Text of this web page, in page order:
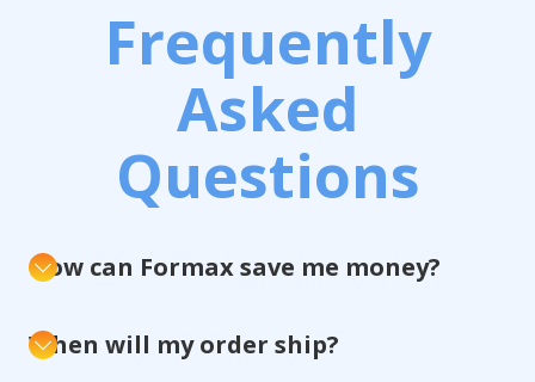
Frequently
Asked
Questions
How can Formax save me money?
When will my order ship?